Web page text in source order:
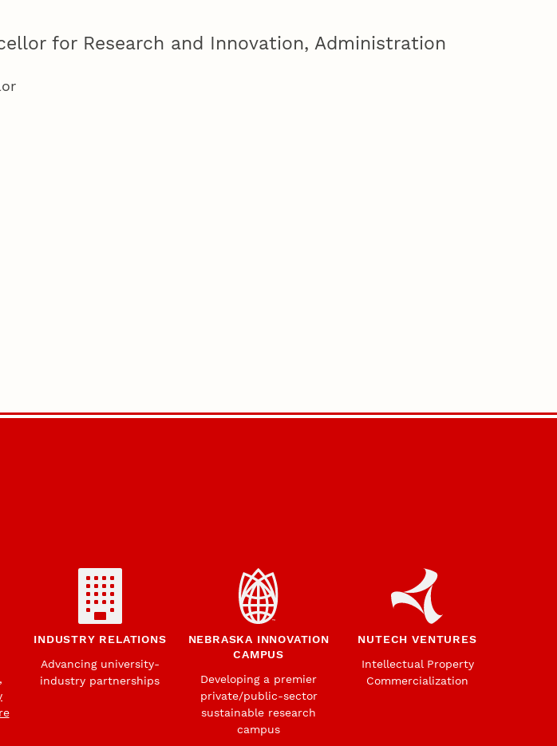
for Research and Innovation, Administration
INDUSTRY RELATIONS
Advancing university-
industry partnerships
NEBRASKA INNOVATION
CAMPUS
Developing a premier
private/public-sector
sustainable research
campus
NUTECH VENTURES
Intellectual Property
Commercialization